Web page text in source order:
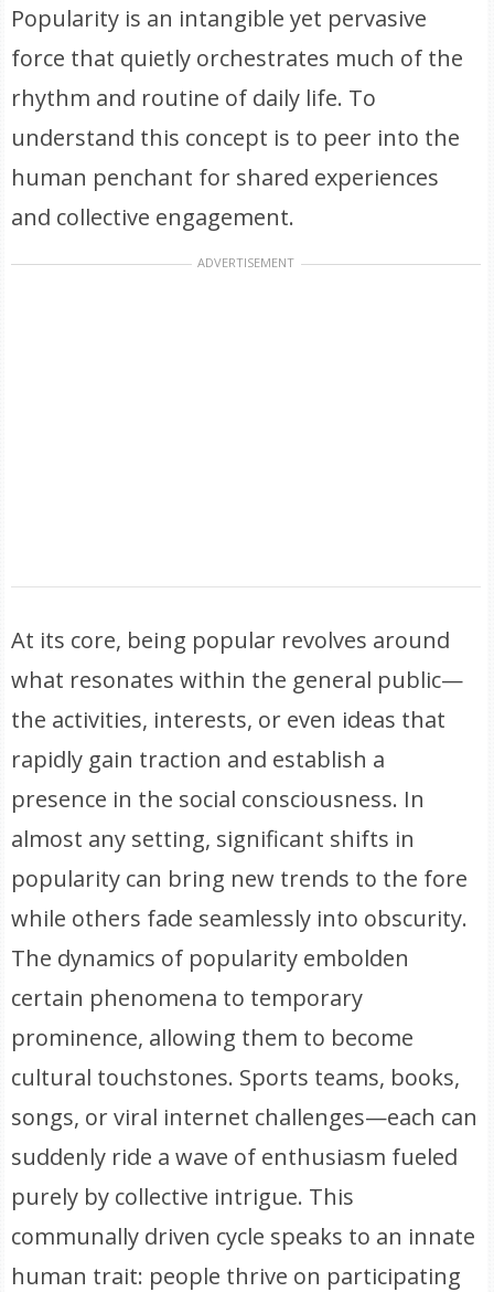
Popularity is an intangible yet pervasive
force that quietly orchestrates much of the
rhythm and routine of daily life. To
understand this concept is to peer into the
human penchant for shared experiences
and collective engagement.
ADVERTISEMENT
At its core, being popular revolves around
what resonates within the general public—
the activities, interests, or even ideas that
rapidly gain traction and establish a
presence in the social consciousness. In
almost any setting, significant shifts in
popularity can bring new trends to the fore
while others fade seamlessly into obscurity.
The dynamics of popularity embolden
certain phenomena to temporary
prominence, allowing them to become
cultural touchstones. Sports teams, books,
songs, or viral internet challenges—each can
suddenly ride a wave of enthusiasm fueled
purely by collective intrigue. This
communally driven cycle speaks to an innate
human trait: people thrive on participating